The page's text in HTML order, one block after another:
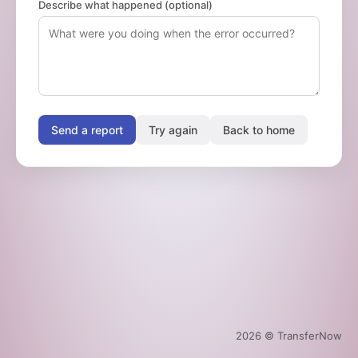
Describe what happened (optional)
Send a report Try again Back to home
2026 © TransferNow